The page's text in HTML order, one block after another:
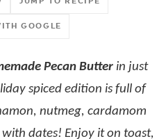
GOOGLE
Pecan Butter in just
spiced edition is full of
nutmeg, cardamom
dates! Enjoy it on toast,